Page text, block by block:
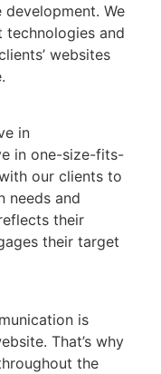
We
and
websites
in
in one-size-fits-
our clients to
needs and
their
their target
is
That’s why
the